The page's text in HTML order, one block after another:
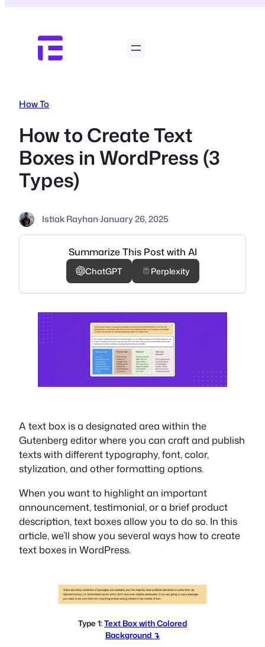
content
How To
How to Create Text
Boxes in WordPress (3
Types)
Istiak Rayhan·January 26, 2025
Summarize This Post with AI
ChatGPT Perplexity
A text box is a designated area within the
Gutenberg editor where you can craft and publish
texts with different typography, font, color,
stylization, and other formatting options.
When you want to highlight an important
announcement, testimonial, or a brief product
description, text boxes allow you to do so. In this
article, we’ll show you several ways how to create
text boxes in WordPress.
Type 1:Text Box with Colored
Background ↴